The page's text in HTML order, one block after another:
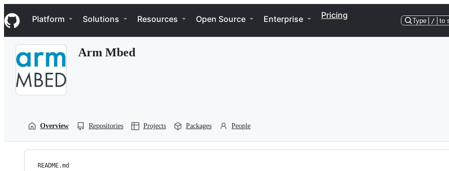
k
i
p
Navigation Menu
Platform Solutions Resources Open Source Enterprise Pricing
Type / to
Arm Mbed
Overview Repositories Projects Packages People
README.md